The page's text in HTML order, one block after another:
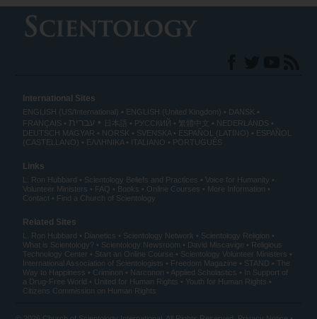
International Sites
ENGLISH (US/International) ENGLISH (United Kingdom)
DANSK
FRANÇAIS
עברית 日本語 РУССКИЙ 繁體中文
NEDERLANDS
DEUTSCH MAGYAR NORSK SVENSKA ESPAÑOL (LATINO)
ESPAÑOL
(CASTELLANO)
ΕΛΛΗΝΙΚA ITALIANO PORTUGUÊS
Links
L. Ron Hubbard Scientology Beliefs and Practices
Voice for Humanity
Volunteer Ministers
FAQ Books Online Courses
More Information
Contact
Find a Church of Scientology
Related Sites
L. Ron Hubbard Dianetics Scientology Network
Scientology Religion
What is Scientology?
Scientology Newsroom David Miscavige
Religious
Technology Center
Start an Online Course
Scientology Volunteer Ministers
International Association of Scientologists
Freedom Magazine STAND
The
Way to Happiness
Criminon Narconon Applied Scholastics
In Support of
a Drug-Free World
United for Human Rights
Youth for Human Rights
Citizens Commission on Human Rights